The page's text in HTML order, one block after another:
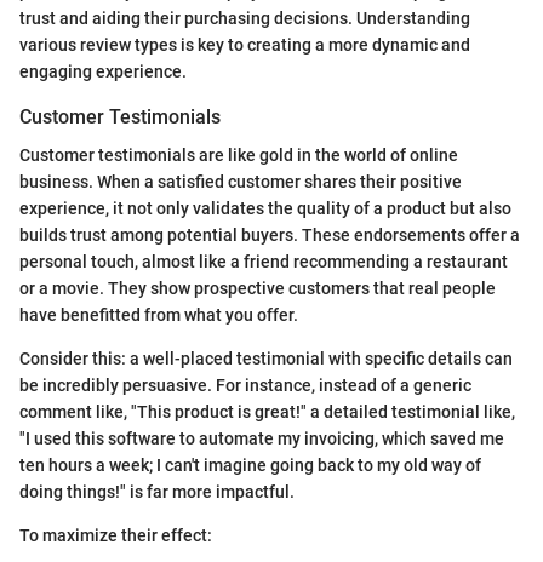
trust and aiding their purchasing decisions. Understanding
various review types is key to creating a more dynamic and
engaging experience.
Customer Testimonials
Customer testimonials are like gold in the world of online
business. When a satisfied customer shares their positive
experience, it not only validates the quality of a product but also
builds trust among potential buyers. These endorsements offer a
personal touch, almost like a friend recommending a restaurant
or a movie. They show prospective customers that real people
have benefitted from what you offer.
Consider this: a well-placed testimonial with specific details can
be incredibly persuasive. For instance, instead of a generic
comment like, "This product is great!" a detailed testimonial like,
"I used this software to automate my invoicing, which saved me
ten hours a week; I can't imagine going back to my old way of
doing things!" is far more impactful.
To maximize their effect: